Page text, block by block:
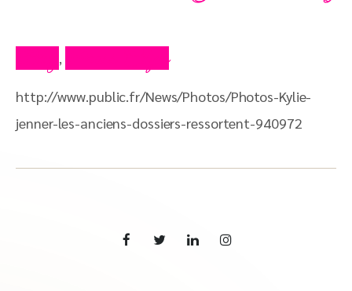
,
http://www.public.fr/News/Photos/Photos-Kylie-
jenner-les-anciens-dossiers-ressortent-940972